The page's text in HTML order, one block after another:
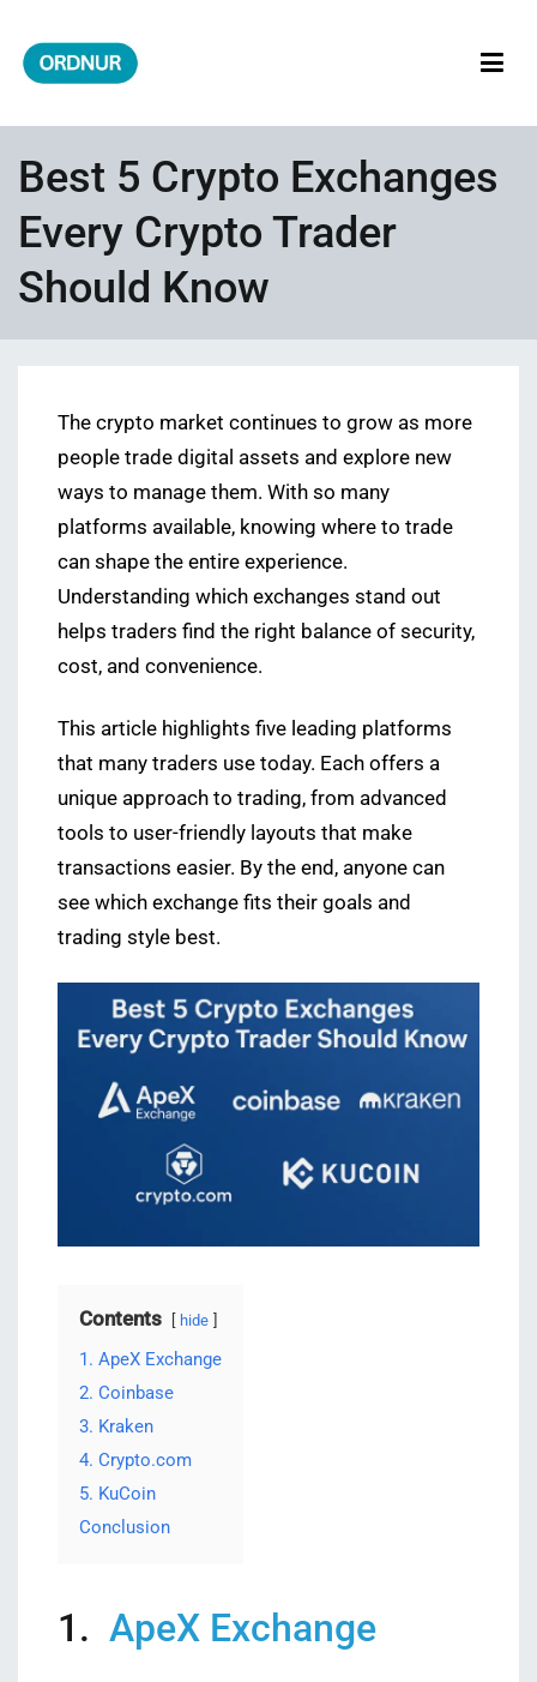
content
Best 5 Crypto Exchanges
Every Crypto Trader
Should Know
The crypto market continues to grow as more
people trade digital assets and explore new
ways to manage them. With so many
platforms available, knowing where to trade
can shape the entire experience.
Understanding which exchanges stand out
helps traders find the right balance of security,
cost, and convenience.
This article highlights five leading platforms
that many traders use today. Each offers a
unique approach to trading, from advanced
tools to user-friendly layouts that make
transactions easier. By the end, anyone can
see which exchange fits their goals and
trading style best.
Contents hide
1. ApeX Exchange
2. Coinbase
3. Kraken
4. Crypto.com
5. KuCoin
Conclusion
1. ApeX Exchange